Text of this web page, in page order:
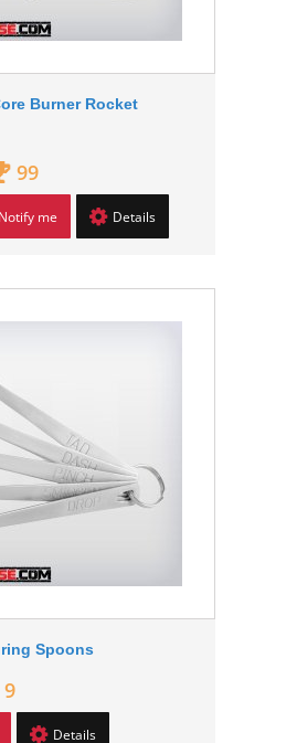
Burner Rocket
99
Notify me Details
Spoons
9
Details